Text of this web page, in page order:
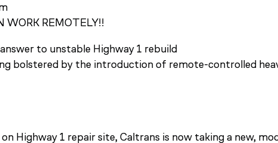
WORK REMOTELY!!
to unstable Highway 1 rebuild
bolstered by the introduction of remote-controlled
Highway 1 repair site, Caltrans is now taking a new,